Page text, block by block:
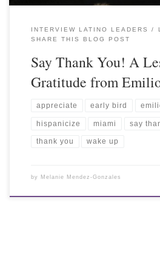
INTERVIEW LATINO LEADERS
SHARE THIS BLOG POST
Say Thank You! A
Gratitude from
appreciate early bird
hispanicize miami say
thank you wake up
by Melanie Mendez-Gonzales